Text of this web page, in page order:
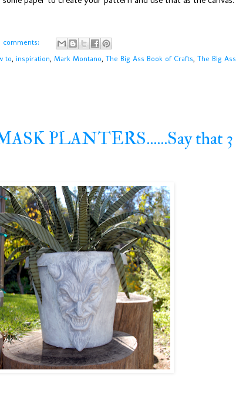
comments:
to inspiration Mark Montano The Big Ass Book of Crafts The Big Ass
PLANTERS......Say that 3